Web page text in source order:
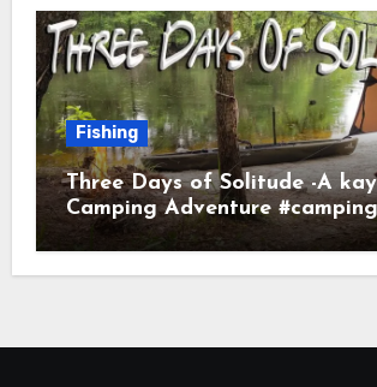
Fishing
Three Days of Solitude -A
Camping Adventure #camping
#kayaking #kayakcamping